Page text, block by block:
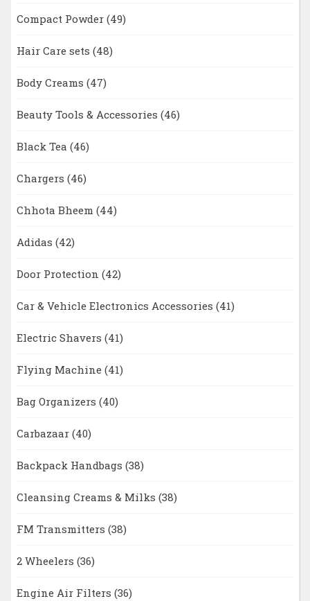
Compact Powder (49)
Hair Care sets (48)
Body Creams (47)
Beauty Tools & Accessories (46)
Black Tea (46)
Chargers (46)
Chhota Bheem (44)
Adidas (42)
Door Protection (42)
Car & Vehicle Electronics Accessories (41)
Electric Shavers (41)
Flying Machine (41)
Bag Organizers (40)
Carbazaar (40)
Backpack Handbags (38)
Cleansing Creams & Milks (38)
FM Transmitters (38)
2 Wheelers (36)
Engine Air Filters (36)